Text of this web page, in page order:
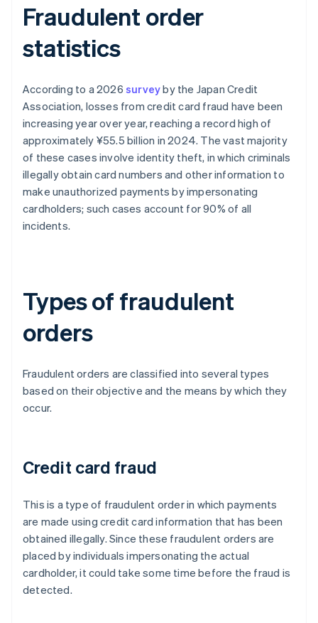
Fraudulent order
statistics
According to a 2026 surveyby the Japan Credit
Association, losses from credit card fraud have been
increasing year over year, reaching a record high of
approximately ¥55.5 billion in 2024. The vast majority
of these cases involve identity theft, in which criminals
illegally obtain card numbers and other information to
make unauthorized payments by impersonating
cardholders; such cases account for 90% of all
incidents.
Types of fraudulent
orders
Fraudulent orders are classified into several types
based on their objective and the means by which they
occur.
Credit card fraud
This is a type of fraudulent order in which payments
are made using credit card information that has been
obtained illegally. Since these fraudulent orders are
placed by individuals impersonating the actual
cardholder, it could take some time before the fraud is
detected.